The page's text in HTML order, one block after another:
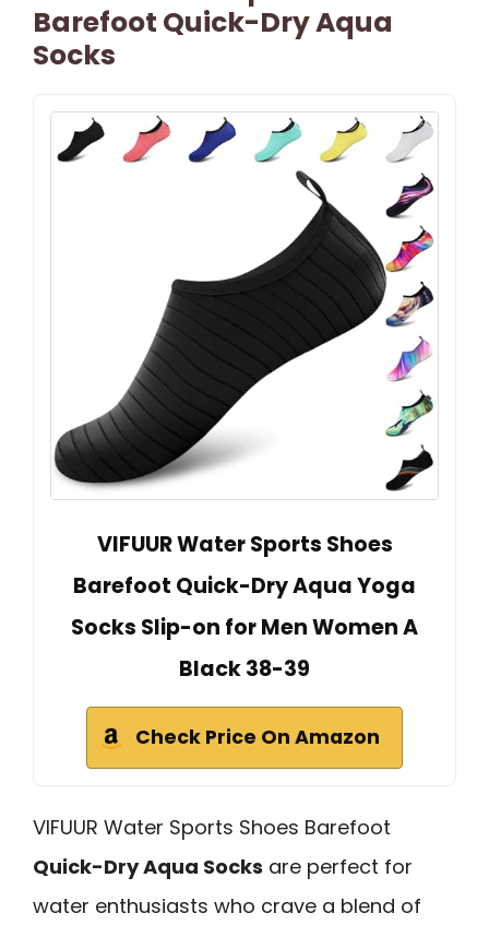
Barefoot Quick-Dry Aqua
Socks
VIFUUR Water Sports Shoes
Barefoot Quick-Dry Aqua Yoga
Socks Slip-on for Men Women A
Black 38-39
Check Price On Amazon
VIFUUR Water Sports Shoes Barefoot
Quick-Dry Aqua Socks are perfect for
water enthusiasts who crave a blend of